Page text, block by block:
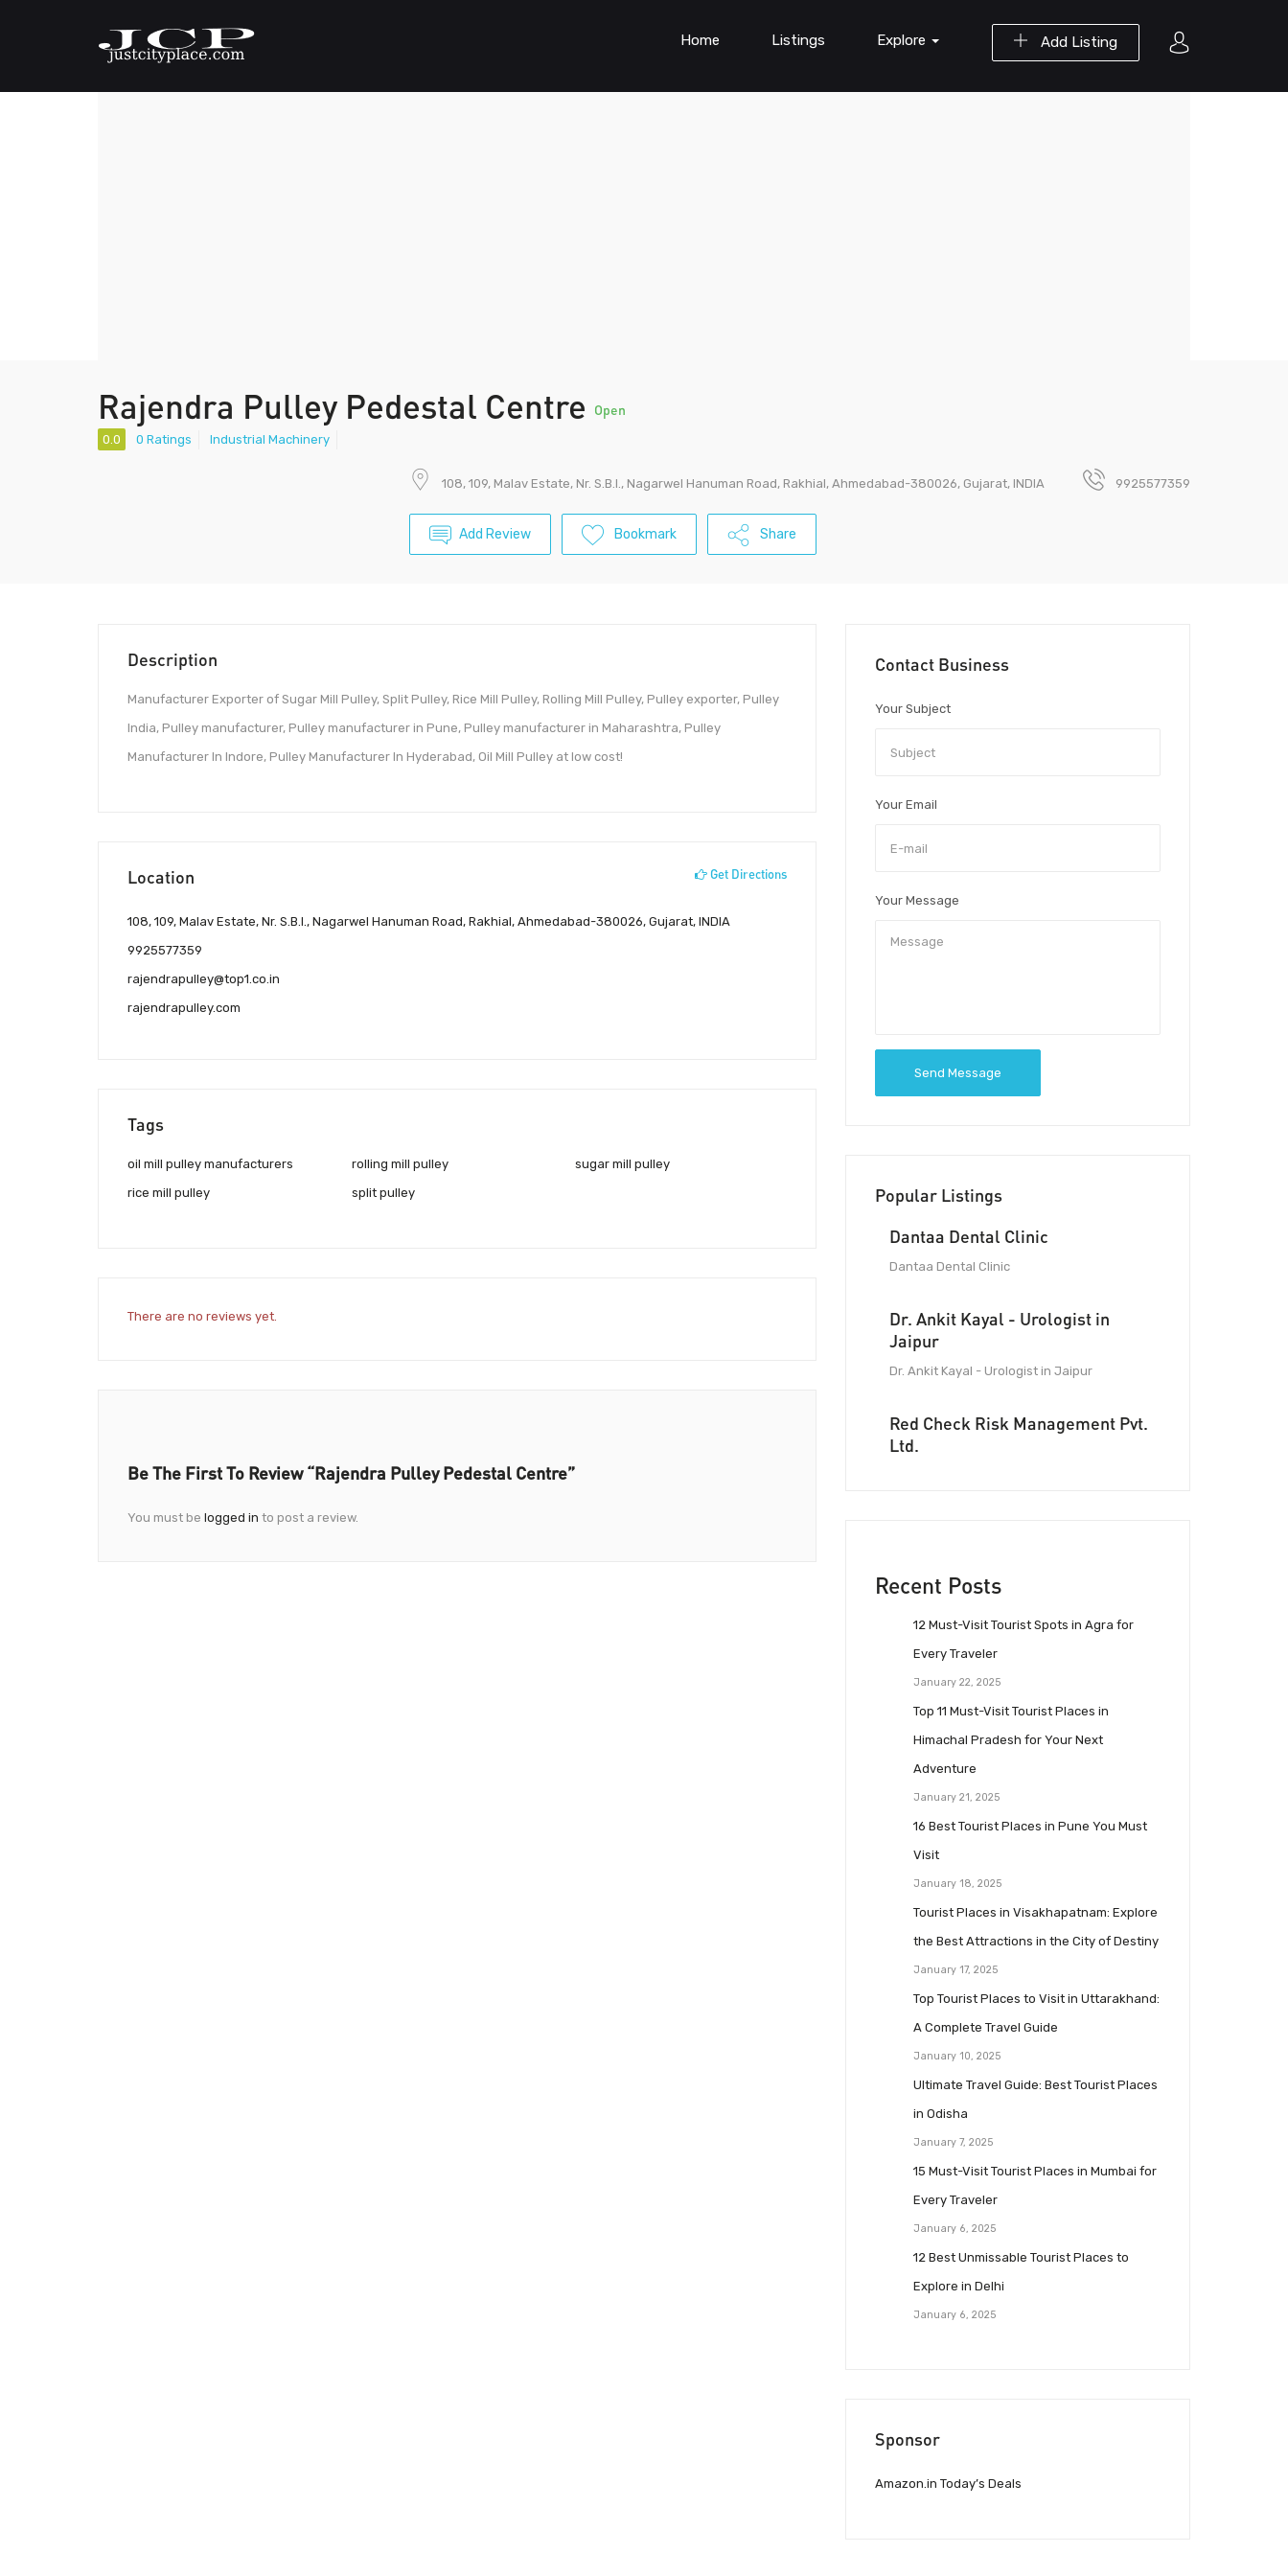
Add Listing
Home Listings Explore
Rajendra Pulley Pedestal Centre Open
0.0 0 Ratings Industrial Machinery
108, 109, Malav Estate, Nr. S.B.I., Nagarwel Hanuman Road, Rakhial, Ahmedabad-380026, Gujarat, INDIA 9925577359
Add Review Bookmark Share
Description
Manufacturer Exporter of Sugar Mill Pulley, Split Pulley, Rice Mill Pulley, Rolling Mill Pulley, Pulley exporter, Pulley
India, Pulley manufacturer, Pulley manufacturer in Pune, Pulley manufacturer in Maharashtra, Pulley
Manufacturer In Indore, Pulley Manufacturer In Hyderabad, Oil Mill Pulley at low cost!
Location Get Directions
108, 109, Malav Estate, Nr. S.B.I., Nagarwel Hanuman Road, Rakhial, Ahmedabad-380026, Gujarat, INDIA
9925577359
rajendrapulley@top1.co.in
rajendrapulley.com
Tags
oil mill pulley manufacturers
rice mill pulley
rolling mill pulley
split pulley
sugar mill pulley
There are no reviews yet.
Be The First To Review “Rajendra Pulley Pedestal Centre”
You must be logged in to post a review.
Contact Business
Your Subject
Your Email
Your Message
Send Message
Popular Listings
Dantaa Dental Clinic
Dantaa Dental Clinic
Dr. Ankit Kayal - Urologist in
Jaipur
Dr. Ankit Kayal - Urologist in Jaipur
Red Check Risk Management Pvt.
Ltd.
Recent Posts
12 Must-Visit Tourist Spots in Agra for
Every Traveler
January 22, 2025
Top 11 Must-Visit Tourist Places in
Himachal Pradesh for Your Next
Adventure
January 21, 2025
16 Best Tourist Places in Pune You Must
Visit
January 18, 2025
Tourist Places in Visakhapatnam: Explore
the Best Attractions in the City of Destiny
January 17, 2025
Top Tourist Places to Visit in Uttarakhand:
A Complete Travel Guide
January 10, 2025
Ultimate Travel Guide: Best Tourist Places
in Odisha
January 7, 2025
15 Must-Visit Tourist Places in Mumbai for
Every Traveler
January 6, 2025
12 Best Unmissable Tourist Places to
Explore in Delhi
January 6, 2025
Sponsor
Amazon.in Today’s Deals